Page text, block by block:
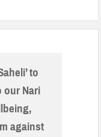
to
our Nari
against